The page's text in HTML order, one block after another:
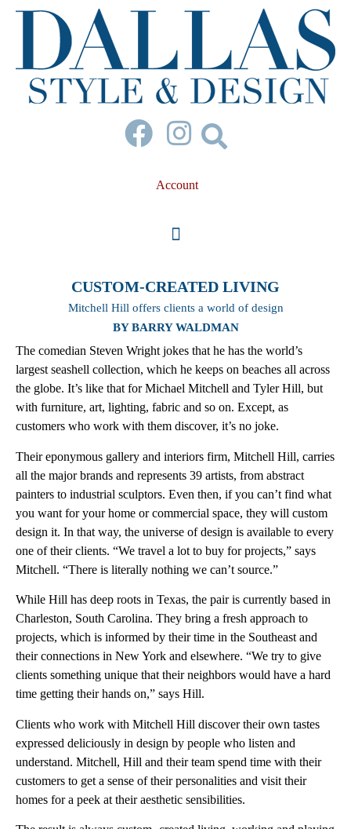
Account
CUSTOM-CREATED LIVING
Mitchell Hill offers clients a world of design
BY BARRY WALDMAN
The comedian Steven Wright jokes that he has the world’s
largest seashell collection, which he keeps on beaches all across
the globe. It’s like that for Michael Mitchell and Tyler Hill, but
with furniture, art, lighting, fabric and so on. Except, as
customers who work with them discover, it’s no joke.
Their eponymous gallery and interiors firm, Mitchell Hill, carries
all the major brands and represents 39 artists, from abstract
painters to industrial sculptors. Even then, if you can’t find what
you want for your home or commercial space, they will custom
design it. In that way, the universe of design is available to every
one of their clients. “We travel a lot to buy for projects,” says
Mitchell. “There is literally nothing we can’t source.”
While Hill has deep roots in Texas, the pair is currently based in
Charleston, South Carolina. They bring a fresh approach to
projects, which is informed by their time in the Southeast and
their connections in New York and elsewhere. “We try to give
clients something unique that their neighbors would have a hard
time getting their hands on,” says Hill.
Clients who work with Mitchell Hill discover their own tastes
expressed deliciously in design by people who listen and
understand. Mitchell, Hill and their team spend time with their
customers to get a sense of their personalities and visit their
homes for a peek at their aesthetic sensibilities.